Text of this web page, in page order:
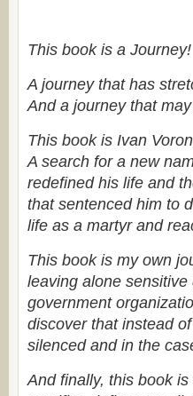
This book is a Journey!
A journey that has
And a journey that
This book is Ivan
A search for a new
redefined his life and
that sentenced him to
life as a martyr and
This book is my own
leaving alone
government
discover that instead
silenced and in the
And finally, this book